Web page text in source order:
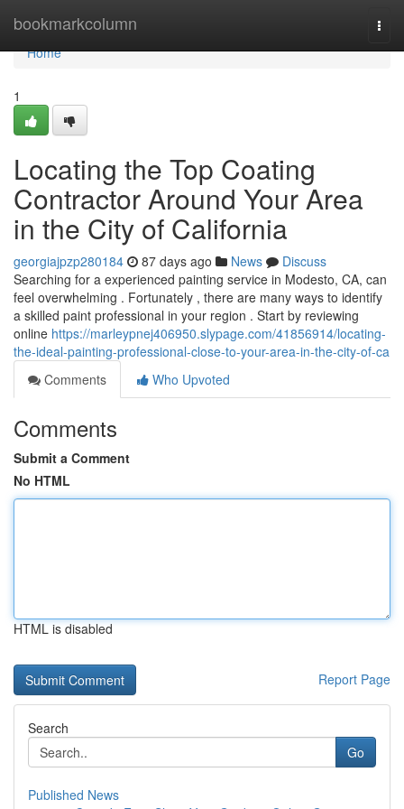
bookmarkcolumn
Home
Home
1
Locating the Top Coating
Contractor Around Your Area
in the City of California
georgiajpzp280184 87 days ago News
Discuss
Searching for a experienced painting service in Modesto, CA, can
feel overwhelming . Fortunately , there are many ways to identify
a skilled paint professional in your region . Start by reviewing
online https://marleypnej406950.slypage.com/41856914/locating-
the-ideal-painting-professional-close-to-your-area-in-the-city-of-ca
Comments
Who Upvoted
Comments
Submit a Comment
No HTML
HTML is disabled
Report Page
Search
Go
Published News